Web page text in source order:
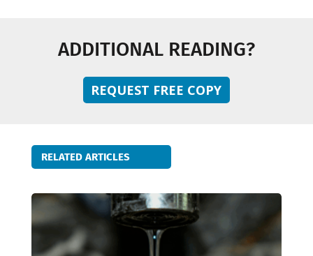
ADDITIONAL READING?
REQUEST FREE COPY
RELATED ARTICLES